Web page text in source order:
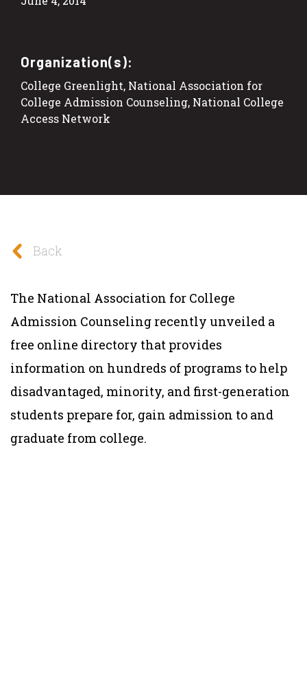
Organization(s):
College Greenlight, National Association for
College Admission Counseling, National College
Access Network
Back
The National Association for College
Admission Counseling recently unveiled a
free online directory that provides
information on hundreds of programs to help
disadvantaged, minority, and first-generation
students prepare for, gain admission to and
graduate from college.